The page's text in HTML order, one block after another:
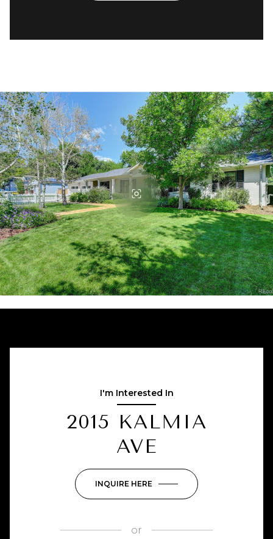
I'm Interested In
2015 KALMIA
AVE
INQUIRE HERE
or